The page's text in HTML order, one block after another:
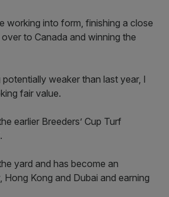
working into form, finishing a close
to Canada and winning the
weaker than last year, I
fair value.
earlier Breeders’ Cup Turf
.
yard and has become an
Kong and Dubai and earning